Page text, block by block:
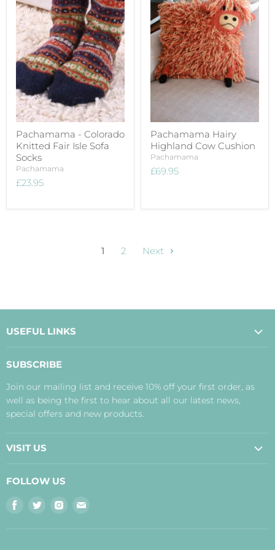
Pachamama - Colorado
Knitted Fair Isle Sofa
Socks
Pachamama
£23.95
Pachamama Hairy
Highland Cow Cushion
Pachamama
£69.95
1 2 Next
USEFUL LINKS
Payment, Delivery and Returns
Terms
Disclaimer
SUBSCRIBE
Join our mailing list and receive 10% off your first order, as
well as being the first to hear about all our latest news,
special offers and new products.
VISIT US
Inverness Shop
FOLLOW US
Find
Find
Find